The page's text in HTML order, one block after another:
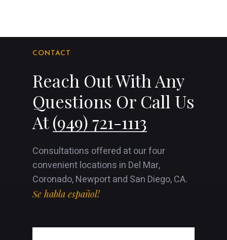
CONTACT
Reach Out With Any
Questions Or Call Us
At(949) 721-1113
Consultations offered at our four
convenient locations in Del Mar,
Coronado, Newport and San Diego, CA.
Se habla español!